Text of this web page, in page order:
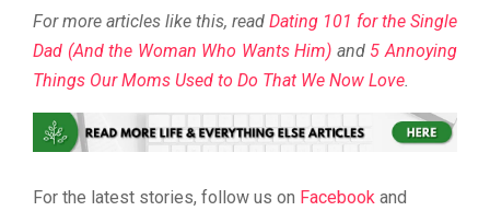
For more articles like this, read Dating 101 for the Single
Dad (And the Woman Who Wants Him) and 5 Annoying
Things Our Moms Used to Do That We Now Love.
For the latest stories, follow us on Facebook and